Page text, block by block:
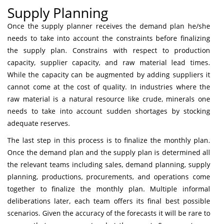
Supply Planning
Once the supply planner receives the demand plan he/she
needs to take into account the constraints before finalizing
the supply plan. Constrains with respect to production
capacity, supplier capacity, and raw material lead times.
While the capacity can be augmented by adding suppliers it
cannot come at the cost of quality. In industries where the
raw material is a natural resource like crude, minerals one
needs to take into account sudden shortages by stocking
adequate reserves.
The last step in this process is to finalize the monthly plan.
Once the demand plan and the supply plan is determined all
the relevant teams including sales, demand planning, supply
planning, productions, procurements, and operations come
together to finalize the monthly plan. Multiple informal
deliberations later, each team offers its final best possible
scenarios. Given the accuracy of the forecasts it will be rare to